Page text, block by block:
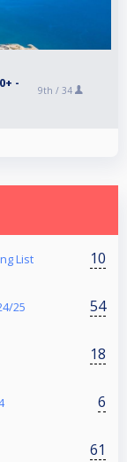
-
9th / 34
List 10
25 54
18
6
61